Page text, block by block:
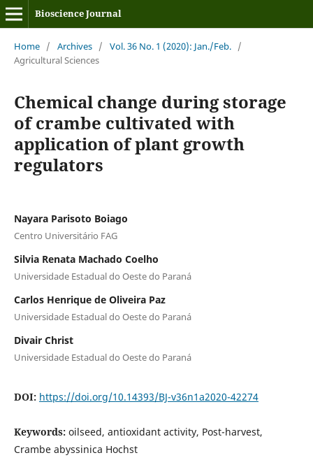
Bioscience Journal
Home / Archives / Vol. 36 No. 1 (2020): Jan./Feb. /
Agricultural Sciences
Chemical change during storage
of crambe cultivated with
application of plant growth
regulators
Nayara Parisoto Boiago
Centro Universitário FAG
Silvia Renata Machado Coelho
Universidade Estadual do Oeste do Paraná
Carlos Henrique de Oliveira Paz
Universidade Estadual do Oeste do Paraná
Divair Christ
Universidade Estadual do Oeste do Paraná
DOI: https://doi.org/10.14393/BJ-v36n1a2020-42274
Keywords: oilseed, antioxidant activity, Post-harvest,
Crambe abyssinica Hochst